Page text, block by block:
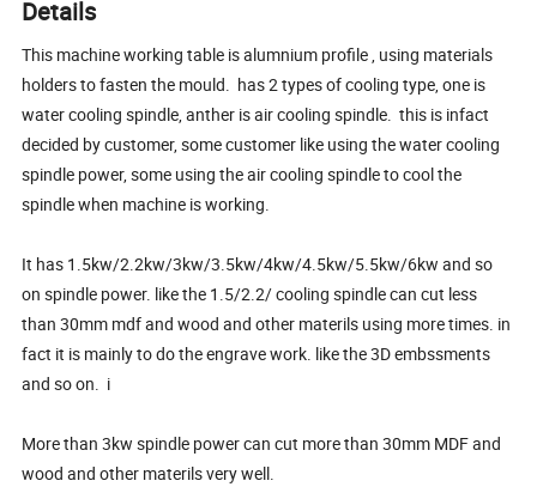
Details
This machine working table is alumnium profile , using materials
holders to fasten the mould. has 2 types of cooling type, one is
water cooling spindle, anther is air cooling spindle. this is infact
decided by customer, some customer like using the water cooling
spindle power, some using the air cooling spindle to cool the
spindle when machine is working.
It has 1.5kw/2.2kw/3kw/3.5kw/4kw/4.5kw/5.5kw/6kw and so
on spindle power. like the 1.5/2.2/ cooling spindle can cut less
than 30mm mdf and wood and other materils using more times. in
fact it is mainly to do the engrave work. like the 3D embssments
and so on. i
More than 3kw spindle power can cut more than 30mm MDF and
wood and other materils very well.